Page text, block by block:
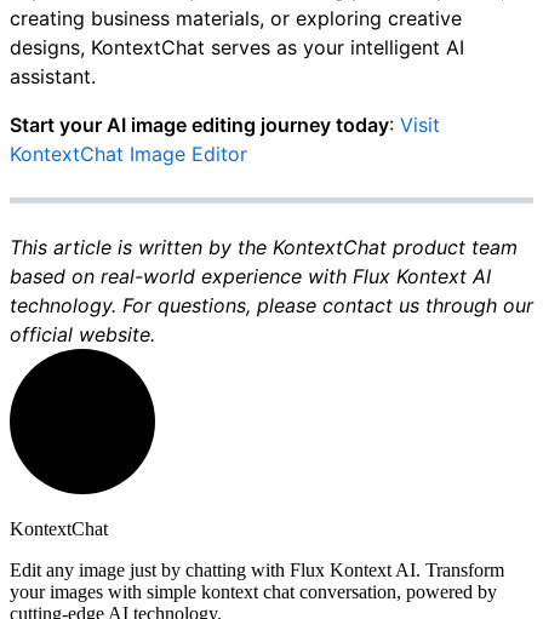
creating business materials, or exploring creative
designs, KontextChat serves as your intelligent AI
assistant.
Start your AI image editing journey today: Visit
KontextChat Image Editor
This article is written by the KontextChat product team
based on real-world experience with Flux Kontext AI
technology. For questions, please contact us through our
official website.
KontextChat
Edit any image just by chatting with Flux Kontext AI. Transform
your images with simple kontext chat conversation, powered by
cutting-edge AI technology.